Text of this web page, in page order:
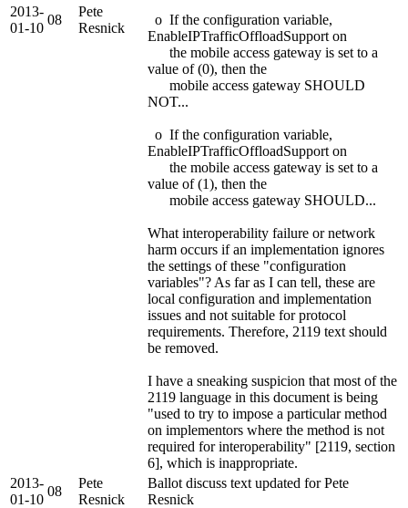
2013-
01-10
08
Pete
Resnick
o If the configuration variable,
EnableIPTrafficOffloadSupport on
the mobile access gateway is set to a
value of (0), then the
mobile access gateway SHOULD
NOT...
o If the configuration variable,
EnableIPTrafficOffloadSupport on
the mobile access gateway is set to a
value of (1), then the
mobile access gateway SHOULD...
What interoperability failure or network
harm occurs if an implementation ignores
the settings of these "configuration
variables"? As far as I can tell, these are
local configuration and implementation
issues and not suitable for protocol
requirements. Therefore, 2119 text should
be removed.
I have a sneaking suspicion that most of the
2119 language in this document is being
"used to try to impose a particular method
on implementors where the method is not
required for interoperability" [2119, section
6], which is inappropriate.
2013-
01-10
08
Pete
Resnick
Ballot discuss text updated for Pete
Resnick